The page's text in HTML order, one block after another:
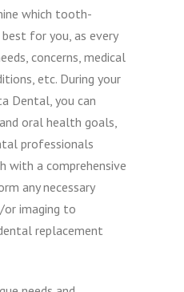
which tooth-
for you, as every
concerns, medical
etc. During your
Dental, you can
oral health goals,
professionals
with a comprehensive
any necessary
imaging to
replacement